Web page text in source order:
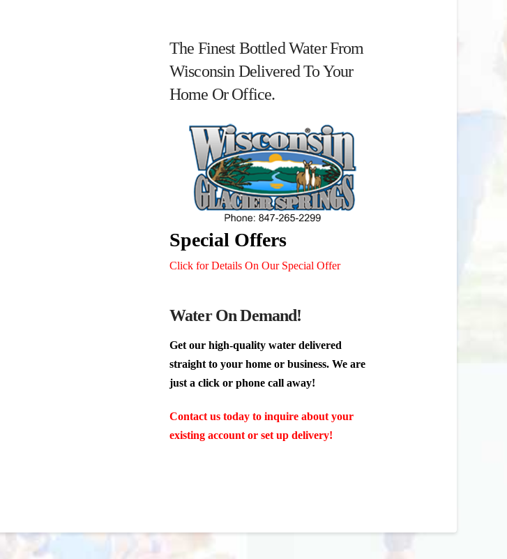
The Finest Bottled Water From
Wisconsin Delivered To Your
Home Or Office.
Special Offers
Click for Details On Our Special Offer
Water On Demand!
Get our high-quality water delivered
straight to your home or business. We are
just a click or phone call away!
Contact us today to inquire about your
existing account or set up delivery!